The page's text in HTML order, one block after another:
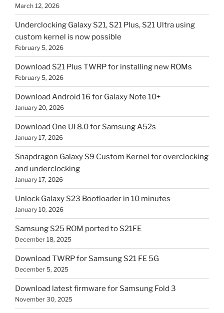
March 12, 2026
Underclocking Galaxy S21, S21 Plus, S21 Ultra using
custom kernel is now possible
February 5, 2026
Download S21 Plus TWRP for installing new ROMs
February 5, 2026
Download Android 16 for Galaxy Note 10+
January 20, 2026
Download One UI 8.0 for Samsung A52s
January 17, 2026
Snapdragon Galaxy S9 Custom Kernel for overclocking
and underclocking
January 17, 2026
Unlock Galaxy S23 Bootloader in 10 minutes
January 10, 2026
Samsung S25 ROM ported to S21FE
December 18, 2025
Download TWRP for Samsung S21 FE 5G
December 5, 2025
Download latest firmware for Samsung Fold 3
November 30, 2025